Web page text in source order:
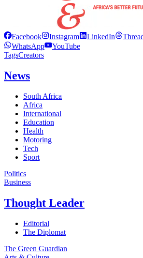
Facebook Instagram LinkedIn
WhatsApp
YouTube
TagsCreators
News
South Africa
Africa
International
Education
Health
Motoring
Tech
Sport
Politics
Business
Thought Leader
Editorial
The Diplomat
The Green Guardian